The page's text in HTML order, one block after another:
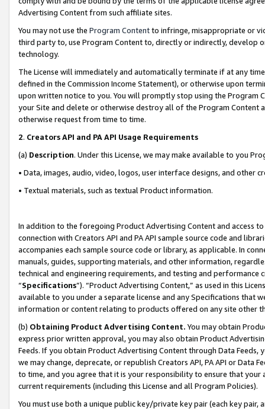
Advertising Content from such affiliate sites.
You may not use the Program Contentto infringe, misappropriate or
third party to, use Program Content to, directly or indirectly, develop
technology.
The License will immediately and automatically terminate if at any
defined in the Commission Income Statement), or otherwise upon
upon written notice to you. You will promptly stop using the Program
your Site and delete or otherwise destroy all of the Program Content
otherwise request from time to time.
2. Creators API and PA API Usage Requirements
(a) Description. Under this License, we may make available to you
• Data, images, audio, video, logos, user interface designs, and other
• Textual materials, such as textual Product information.
In addition to the foregoing Product Advertising Content and access
connection with Creators API and PA API sample source code and
accompanies each sample source code or library, as applicable. In
manuals, guides, supporting materials, and other information,
technical and engineering requirements, and testing and
“Specifications”). “Product Advertising Content,” as used in this
available to you under a separate license and any Specifications that
information or content relating to products offered on any site other
(b) Obtaining Product Advertising Content. You may obtain
express prior written approval, you may also obtain Product
Feeds. If you obtain Product Advertising Content through Data Feeds,
we may change, deprecate, or republish Creators API, PA API or Data
to time, and you agree that it is your responsibility to ensure that your
current requirements (including this License and all Program Policies).
You must use both a unique public key/private key pair (each key pair,